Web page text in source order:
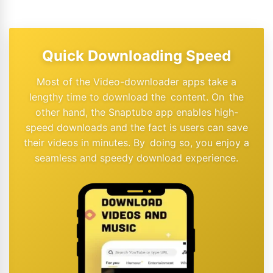
Quick Downloading Speed
Most of the Video-downloader apps take a
lengthy time to download the content. On the
other hand, the Snaptube app enables high-
speed downloads and the fact is users can save
their videos in minutes. By doing so, you enjoy a
seamless and speedy download experience.